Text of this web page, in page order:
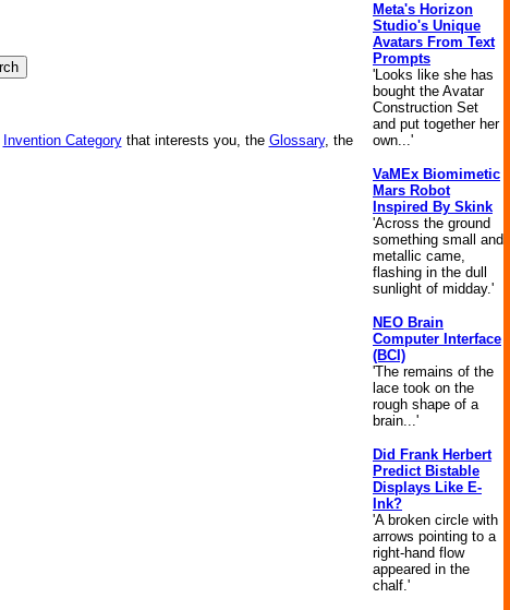
Invention Categorythat interests you, the Glossary, the
Meta's Horizon
Studio's Unique
Avatars From Text
Prompts
'Looks like she has
bought the Avatar
Construction Set
and put together her
own...'
VaMEx Biomimetic
Mars Robot
Inspired By Skink
'Across the ground
something small and
metallic came,
flashing in the dull
sunlight of midday.'
NEO Brain
Computer Interface
(BCI)
'The remains of the
lace took on the
rough shape of a
brain...'
Did Frank Herbert
Predict Bistable
Displays Like E-
Ink?
'A broken circle with
arrows pointing to a
right-hand flow
appeared in the
chalf.'